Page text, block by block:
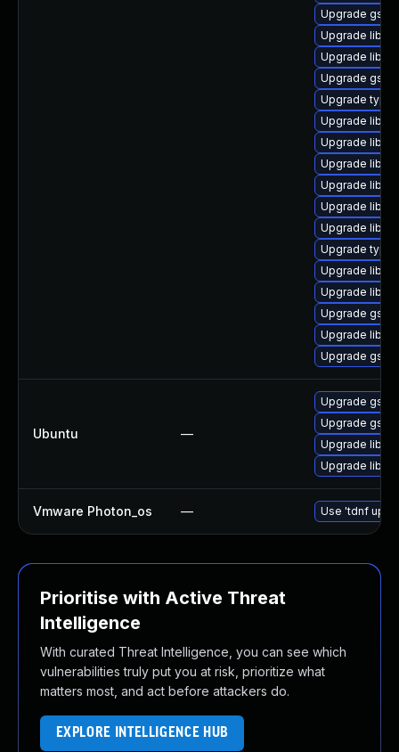
Upgrade
Upgrade
Upgrade
Upgrade
Upgrade
Upgrade
Upgrade
Upgrade
Upgrade
Upgrade
Upgrade
Upgrade
Upgrade
Upgrade
Upgrade
Upgrade
Upgrade
Ubuntu —
Upgrade
Upgrade
Upgrade
Upgrade
Vmware Photon_os — Use 'tdnf
Prioritise with Active Threat
Intelligence
With curated Threat Intelligence, you can see which
vulnerabilities truly put you at risk, prioritize what
matters most, and act before attackers do.
EXPLORE INTELLIGENCE HUB